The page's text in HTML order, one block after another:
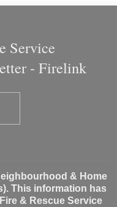
Service
- Firelink
& Home
This information has
& Rescue Service